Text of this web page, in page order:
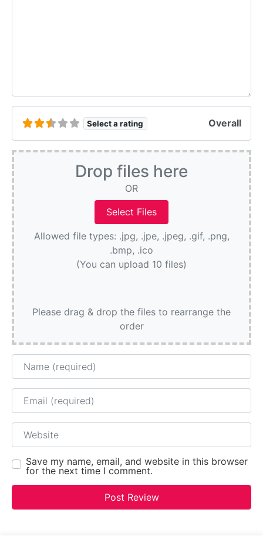
Select a rating Overall
Drop files here
OR
Allowed file types: .jpg, .jpe, .jpeg, .gif, .png,
.bmp, .ico
(You can upload 10 files)
Please drag & drop the files to rearrange the
order
Name
Email
Website
Save my name, email, and website in this browser
for the next time I comment.